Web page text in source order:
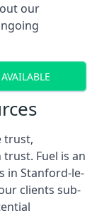
our
trust,
Fuel is an
in Stanford-le-
clients sub-